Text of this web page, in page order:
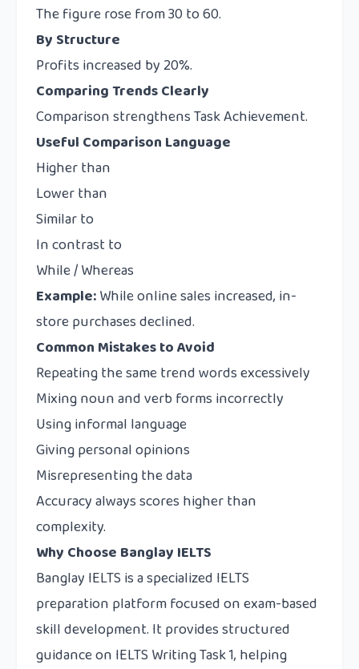
The figure rose from 30 to 60.
By Structure
Profits increased by 20%.
Comparing Trends Clearly
Comparison strengthens Task Achievement.
Useful Comparison Language
Higher than
Lower than
Similar to
In contrast to
While / Whereas
Example:While online sales increased, in-
store purchases declined.
Common Mistakes to Avoid
Repeating the same trend words excessively
Mixing noun and verb forms incorrectly
Using informal language
Giving personal opinions
Misrepresenting the data
Accuracy always scores higher than
complexity.
Why Choose Banglay IELTS
Banglay IELTS is a specialized IELTS
preparation platform focused on exam-based
skill development. It provides structured
guidance on IELTS Writing Task 1, helping